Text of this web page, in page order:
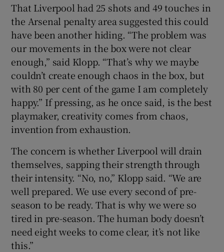
That Liverpool had 25 shots and 49 touches in
the Arsenal penalty area suggested this could
have been another hiding. “The problem was
our movements in the box were not clear
enough,” said Klopp. “That’s why we maybe
couldn’t create enough chaos in the box, but
with 80 per cent of the game I am completely
happy.” If pressing, as he once said, is the best
playmaker, creativity comes from chaos,
invention from exhaustion.
The concern is whether Liverpool will drain
themselves, sapping their strength through
their intensity. “No, no,” Klopp said. “We are
well prepared. We use every second of pre-
season to be ready. That is why we were so
tired in pre-season. The human body doesn’t
need eight weeks to come clear, it’s not like
this.”